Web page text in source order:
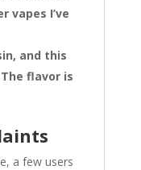
vapes I’ve
and this
flavor is
a few users